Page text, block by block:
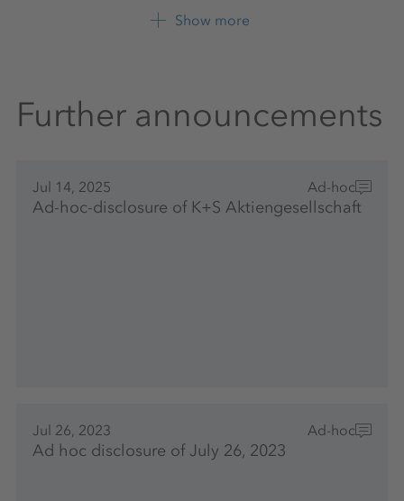
Investor Relations K+S Aktiengesellschaft
Show more
Further announcements
Jul 14, 2025 Ad-hoc
Ad-hoc-disclosure of K+S Aktiengesellschaft
Jul 26, 2023 Ad-hoc
Ad hoc disclosure of July 26, 2023